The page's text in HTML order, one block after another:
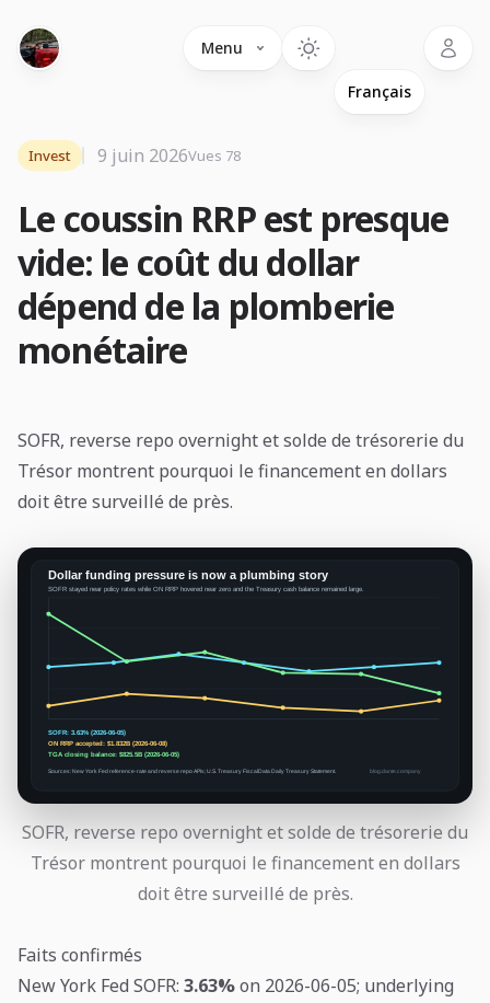
Menu
Le coussin RRP est presque
vide: le coût du dollar
dépend de la plomberie
monétaire
Invest 9 juin 2026Vues 78
SOFR, reverse repo overnight et solde de trésorerie du
Trésor montrent pourquoi le financement en dollars
doit être surveillé de près.
SOFR, reverse repo overnight et solde de trésorerie du
Trésor montrent pourquoi le financement en dollars
doit être surveillé de près.
Faits confirmés
New York Fed SOFR: 3.63%on 2026-06-05; underlying